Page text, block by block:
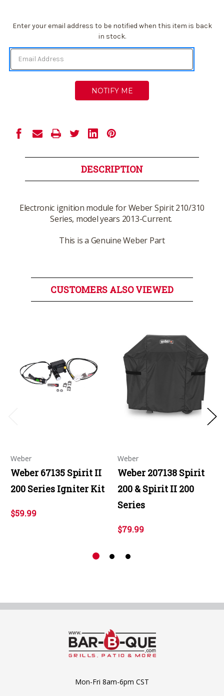
Current
Enter your email address to be notified when this item is back
in stock.
DESCRIPTION
Electronic ignition module for Weber Spirit 210/310
Series, model years 2013-Current.
This is a Genuine Weber Part
CUSTOMERS ALSO VIEWED
Weber
Weber 67135 Spirit II
200 Series Igniter Kit
$59.99
Weber
Weber 207138 Spirit
200 & Spirit II 200
Series
$79.99
Mon-Fri 8am-6pm CST